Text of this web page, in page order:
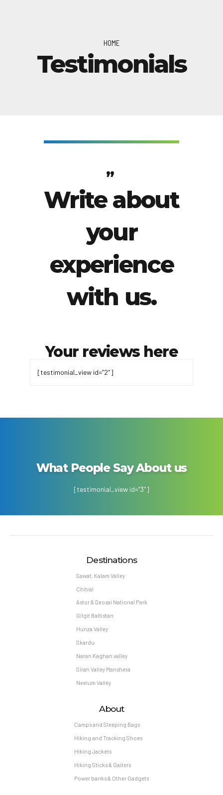
HOME
Testimonials
Write about
your
experience
with us.
Your reviews here
[testimonial_view id=”2″]
What People Say About us
[testimonial_view id=”3″]
Destinations
Sawat, Kalam Valley
Chitral
Astor & Deosai National Park
Gilgit Baltistan
Hunza Valley
Skardu
Naran Kaghan valley
Siran Valley Manshera
Neelum Valley
About
Camps and Sleeping Bags
Hiking and Tracking Shoes
Hiking Jackets
Hiking Sticks & Gaiters
Power banks & Other Gadgets